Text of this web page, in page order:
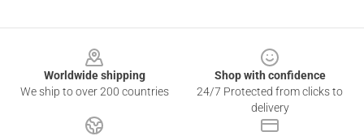
Worldwide shipping
We ship to over 200 countries
Shop with confidence
24/7 Protected from clicks to
delivery